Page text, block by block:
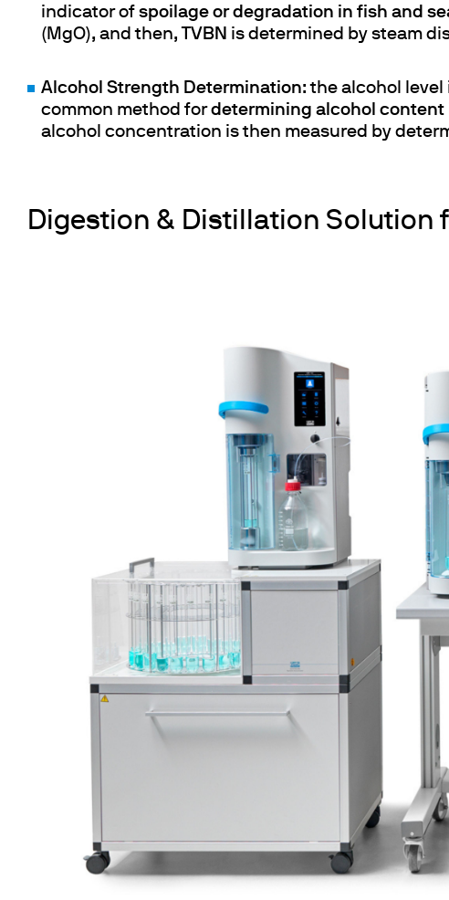
indicator of spoilage or degradation in fish and
(MgO), and then,
TVBN is determined by steam
Alcohol Strength Determination: the alcohol
common method fordetermining alcohol content
alcohol concentration is then measured by
Digestion & Distillation Solution